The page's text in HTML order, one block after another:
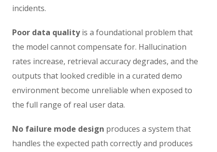
incidents.
Poor data qualityis a foundational problem that
the model cannot compensate for. Hallucination
rates increase, retrieval accuracy degrades, and the
outputs that looked credible in a curated demo
environment become unreliable when exposed to
the full range of real user data.
No failure mode design produces a system that
handles the expected path correctly and produces